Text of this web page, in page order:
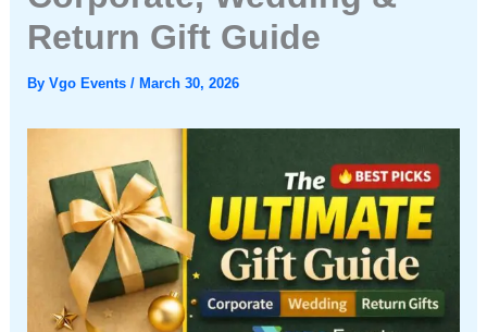
Return Gift Guide
By Vgo Events / March 30, 2026